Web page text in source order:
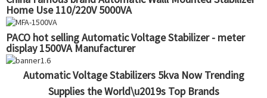
Home Use 110/220V 5000VA
PACO hot selling Automatic Voltage Stabilizer - meter
display 1500VA Manufacturer
Automatic Voltage Stabilizers 5kva Now Trending
Supplies the World\u2019s Top Brands